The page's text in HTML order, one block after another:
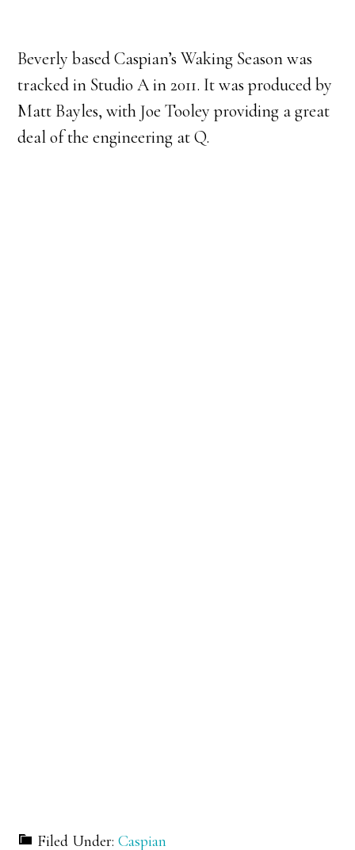
Beverly based Caspian’s Waking Season was
tracked in Studio A in 2011. It was produced by
Matt Bayles, with Joe Tooley providing a great
deal of the engineering at Q.
Filed Under:Caspian